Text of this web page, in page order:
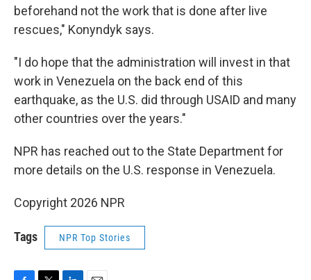
beforehand not the work that is done after live
rescues," Konyndyk says.
"I do hope that the administration will invest in that
work in Venezuela on the back end of this
earthquake, as the U.S. did through USAID and many
other countries over the years."
NPR has reached out to the State Department for
more details on the U.S. response in Venezuela.
Copyright 2026 NPR
Tags NPR Top Stories